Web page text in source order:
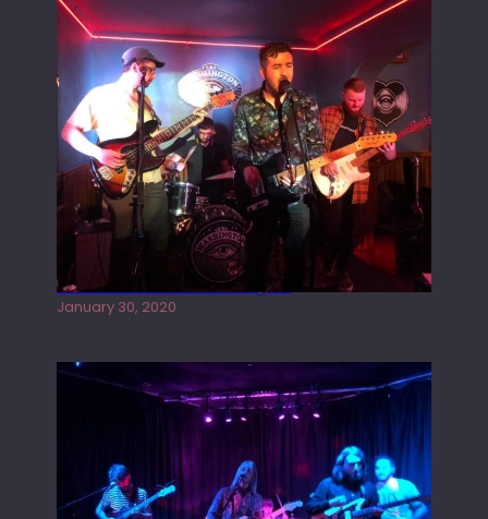
Tracers live at the Washington
January 30, 2020